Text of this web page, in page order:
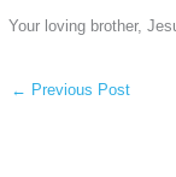
Your loving brother,
← Previous Post